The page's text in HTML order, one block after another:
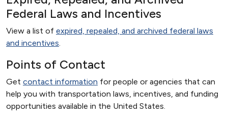
Federal Laws and Incentives
View a list of expired, repealed, and archived federal laws
and incentives.
Points of Contact
Get contact information for people or agencies that can
help you with transportation laws, incentives, and funding
opportunities available in the United States.